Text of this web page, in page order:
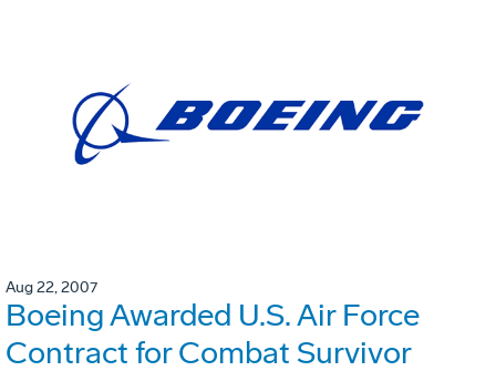
Aug 22, 2007
Boeing Awarded U.S. Air Force
Contract for Combat Survivor